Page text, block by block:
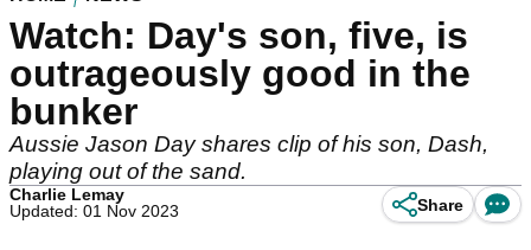
Watch: Day's son, five, is
outrageously good in the
bunker
Aussie Jason Day shares clip of his son, Dash,
playing out of the sand.
Charlie Lemay
Updated: 01 Nov 2023
Share